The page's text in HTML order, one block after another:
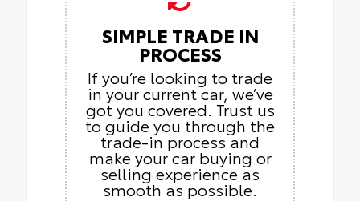
SIMPLE TRADE IN
PROCESS
If you’re looking to trade
in your current car, we’ve
got you covered. Trust us
to guide you through the
trade-in process and
make your car buying or
selling experience as
smooth as possible.